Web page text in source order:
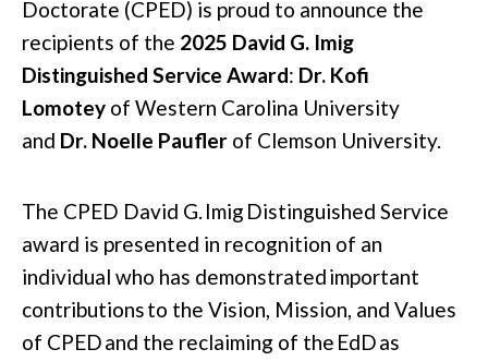
Doctorate (CPED) is proud to announce the
recipients of the 2025 David G. Imig
Distinguished Service Award: Dr. Kofi
Lomotey of Western Carolina University
and Dr. Noelle Paufler of Clemson University.
The CPED David G. Imig Distinguished Service
award is presented in recognition of an
individual who has demonstratedimportant
contributionsto the Vision, Mission, and Values
of CPEDand the reclaiming of the EdDas